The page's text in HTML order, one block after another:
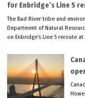
for Enbridge’s Line 5
The Bad River tribe and
Department of Natural
on Enbridge’s Line 5 reroute